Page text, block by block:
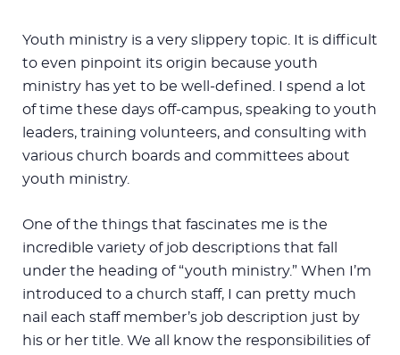
Youth ministry is a very slippery topic. It is difficult
to even pinpoint its origin because youth
ministry has yet to be well-defined. I spend a lot
of time these days off-campus, speaking to youth
leaders, training volunteers, and consulting with
various church boards and committees about
youth ministry.
One of the things that fascinates me is the
incredible variety of job descriptions that fall
under the heading of “youth ministry.” When I’m
introduced to a church staff, I can pretty much
nail each staff member’s job description just by
his or her title. We all know the responsibilities of